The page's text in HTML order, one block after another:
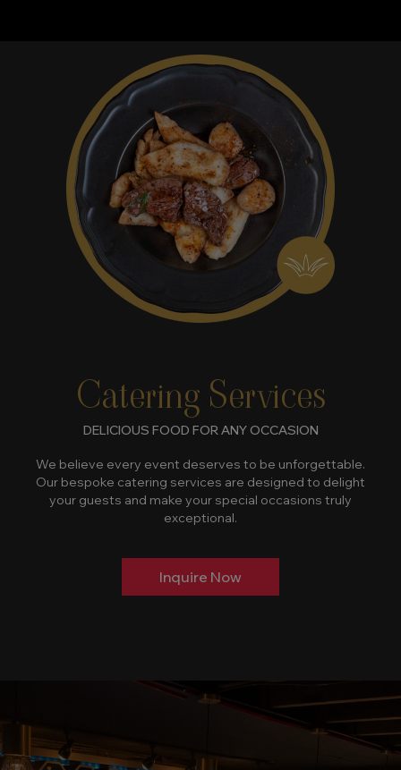
Catering Services
DELICIOUS FOOD FOR ANY OCCASION
We believe every event deserves to be unforgettable.
Our bespoke catering services are designed to delight
your guests and make your special occasions truly
exceptional.
Inquire Now